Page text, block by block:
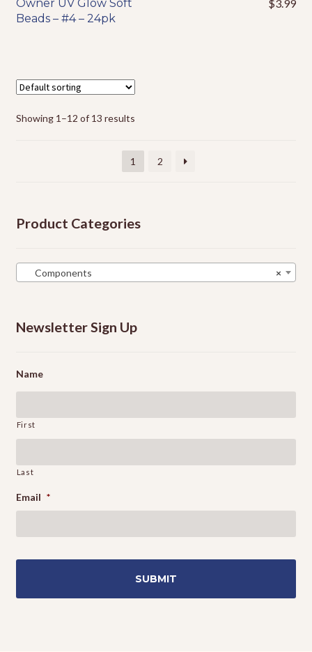
chosen
Owner UV Glow Soft
Beads – #4 – 24pk
$3.99
Showing 1–12 of 13 results
1 2
Product Categories
×
Components
Newsletter Sign Up
Name
First
Last
Email *